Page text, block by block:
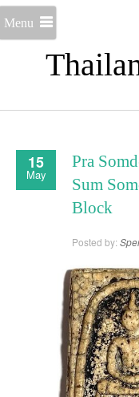
Menu
15
May
Pra
Sum
Block
Posted by: